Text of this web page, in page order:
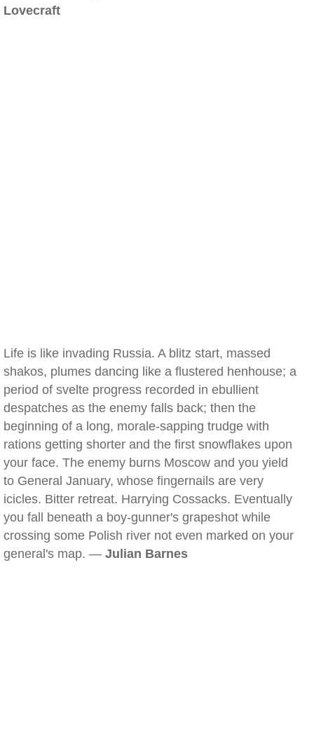
Lovecraft
Life is like invading Russia. A blitz start, massed
shakos, plumes dancing like a flustered henhouse; a
period of svelte progress recorded in ebullient
despatches as the enemy falls back; then the
beginning of a long, morale-sapping trudge with
rations getting shorter and the first snowflakes upon
your face. The enemy burns Moscow and you yield
to General January, whose fingernails are very
icicles. Bitter retreat. Harrying Cossacks. Eventually
you fall beneath a boy-gunner's grapeshot while
crossing some Polish river not even marked on your
general's map. — Julian Barnes